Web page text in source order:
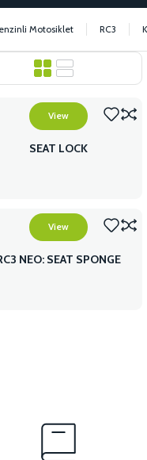
Motosiklet RC3
View
SEAT LOCK
View
NEO: SEAT SPONGE